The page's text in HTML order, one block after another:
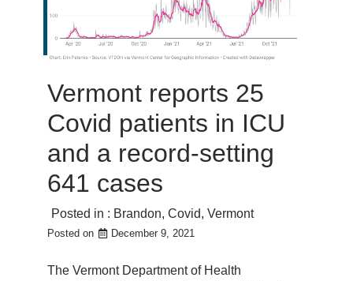
Vermont reports 25
Covid patients in ICU
and a record-setting
641 cases
Posted in : Brandon, Covid, Vermont
Posted on December 9, 2021
The Vermont Department of Health